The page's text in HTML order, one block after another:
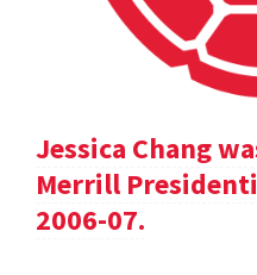
Jessica Chang
Merrill
2006-07.